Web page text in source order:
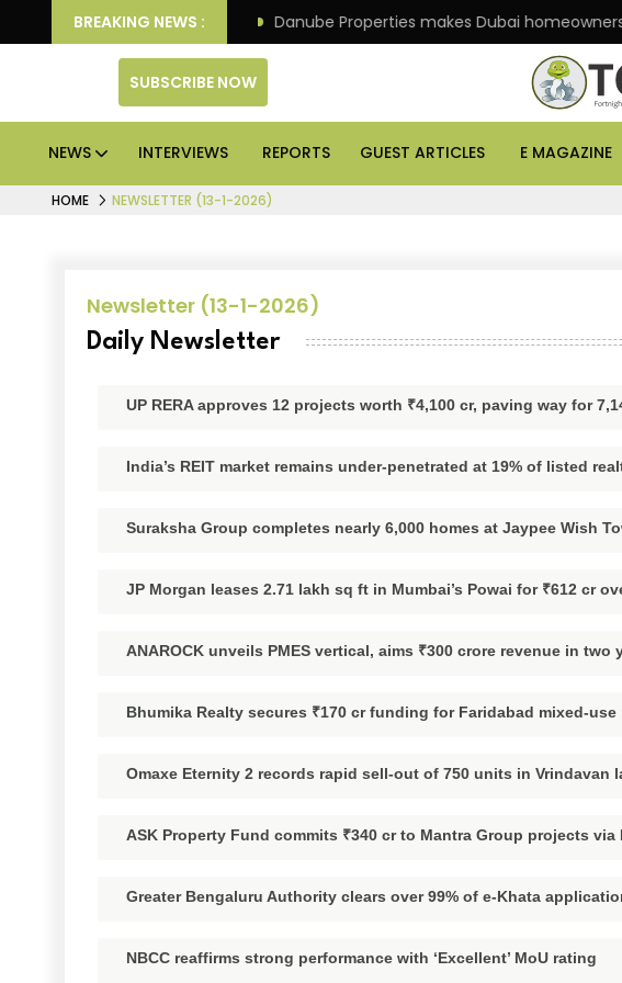
BREAKING NEWS :
of its 4th scheme Danube Properties makes Dubai
SUBSCRIBE NOW
NEWS INTERVIEWS REPORTS GUEST ARTICLES E MAGAZINE
HOME NEWSLETTER (13-1-2026)
Newsletter (13-1-2026)
Daily Newsletter
UP RERA approves 12 projects worth ₹4,100 cr, paving way for
India’s REIT market remains under-penetrated at 19% of listed
Suraksha Group completes nearly 6,000 homes at Jaypee Wish
JP Morgan leases 2.71 lakh sq ft in Mumbai’s Powai for ₹612 cr
ANAROCK unveils PMES vertical, aims ₹300 crore revenue in two
Bhumika Realty secures ₹170 cr funding for Faridabad mixed-use
Omaxe Eternity 2 records rapid sell-out of 750 units in Vrindavan
ASK Property Fund commits ₹340 cr to Mantra Group projects via
Greater Bengaluru Authority clears over 99% of e-Khata
NBCC reaffirms strong performance with ‘Excellent’ MoU rating